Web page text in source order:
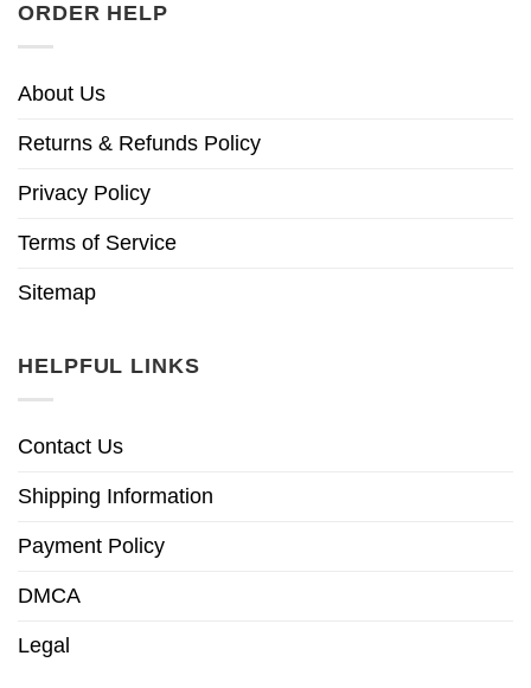
ORDER HELP
About Us
Returns & Refunds Policy
Privacy Policy
Terms of Service
Sitemap
HELPFUL LINKS
Contact Us
Shipping Information
Payment Policy
DMCA
Legal